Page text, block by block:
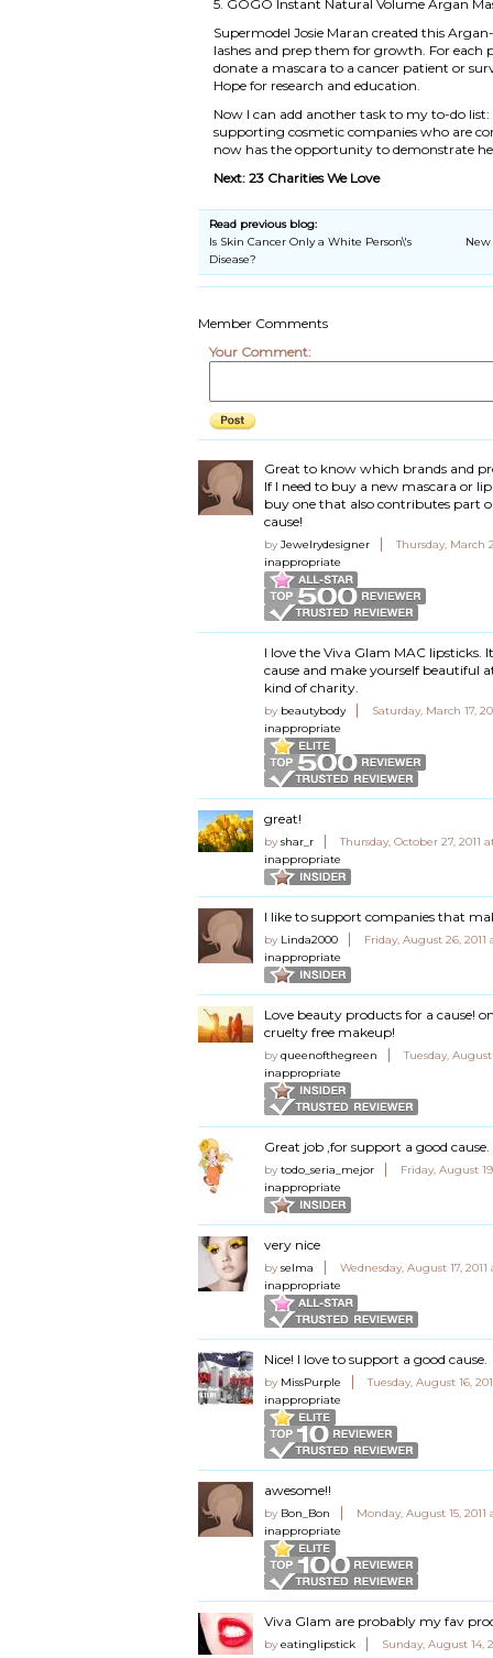
5. GOGO Instant Natural Volume Argan
Supermodel Josie Maran created this
lashes and prep them for growth. For each
donate a mascara to a cancer patient or
Hope for research and education.
Now I can add another task to my to-do
supporting cosmetic companies who are
now has the opportunity to demonstrate
Next: 23 Charities We Love
Read previous blog:
Is Skin Cancer Only a White Person\'s
Disease?
Member Comments
Your Comment:
Great to know which brands and
If I need to buy a new mascara or
buy one that also contributes part
cause!
byJewelrydesigner
Thursday, March
inappropriate
I love the Viva Glam MAC
cause and make yourself beautiful
kind of charity.
by beautybody
Saturday, March 17,
inappropriate
great!
byshar_r
Thursday, October 27, 2011
inappropriate
I like to support companies that
by Linda2000
Friday, August 26, 2011
inappropriate
Love beauty products for a cause!
cruelty free makeup!
byqueenofthegreen
Tuesday,
inappropriate
Great job ,for support a good cause.
bytodo_seria_mejor
Friday, August
inappropriate
very nice
byselma
Wednesday, August 17, 2011
inappropriate
Nice! I love to support a good cause.
by MissPurple
Tuesday, August 16,
inappropriate
awesome!!
by Bon_Bon
Monday, August 15, 2011
inappropriate
Viva Glam are probably my fav
byeatinglipstick
Sunday, August 14,